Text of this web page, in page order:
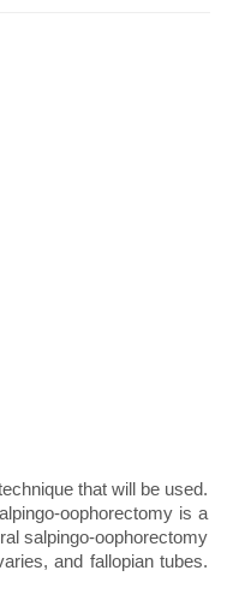
that will be used.
oophorectomy is a
salpingo-oophorectomy
and fallopian tubes.